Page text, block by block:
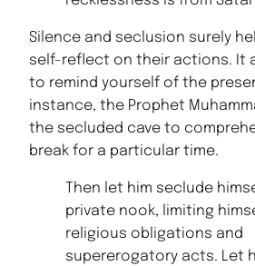
Silence and seclusion surely
self-reflect on their actions. It
to remind yourself of the
instance, the Prophet
the secluded cave to
break for a particular time.
Then let him seclude
private nook, limiting
religious obligations and
supererogatory acts. Let